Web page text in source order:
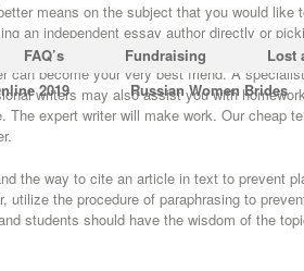
FAQ’s Fundraising Lost
2019 Russian Women Brides
means on the subject that you would like
an independent essay author directly or
to deliver your paper doesn’t need to be a
can become your very best friend. A
writers may also assist you with
The expert writer will make work. Our cheap
the way to cite an article in text to prevent
utilize the procedure of paraphrasing to
students should have the wisdom of the